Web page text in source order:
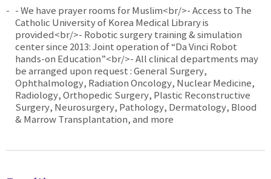
- We have prayer rooms for Muslim<br/>- Access to The
Catholic University of Korea Medical Library is
provided<br/>- Robotic surgery training & simulation
center since 2013: Joint operation of “Da Vinci Robot
hands-on Education”<br/>- All clinical departments may
be arranged upon request : General Surgery,
Ophthalmology, Radiation Oncology, Nuclear Medicine,
Radiology, Orthopedic Surgery, Plastic Reconstructive
Surgery, Neurosurgery, Pathology, Dermatology, Blood
& Marrow Transplantation, and more